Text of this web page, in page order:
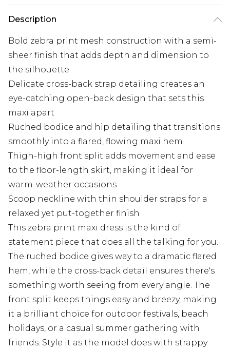
Description
Bold zebra print mesh construction with a semi-
sheer finish that adds depth and dimension to
the silhouette
Delicate cross-back strap detailing creates an
eye-catching open-back design that sets this
maxi apart
Ruched bodice and hip detailing that transitions
smoothly into a flared, flowing maxi hem
Thigh-high front split adds movement and ease
to the floor-length skirt, making it ideal for
warm-weather occasions
Scoop neckline with thin shoulder straps for a
relaxed yet put-together finish
This zebra print maxi dress is the kind of
statement piece that does all the talking for you.
The ruched bodice gives way to a dramatic flared
hem, while the cross-back detail ensures there's
something worth seeing from every angle. The
front split keeps things easy and breezy, making
it a brilliant choice for outdoor festivals, beach
holidays, or a casual summer gathering with
friends. Style it as the model does with strappy